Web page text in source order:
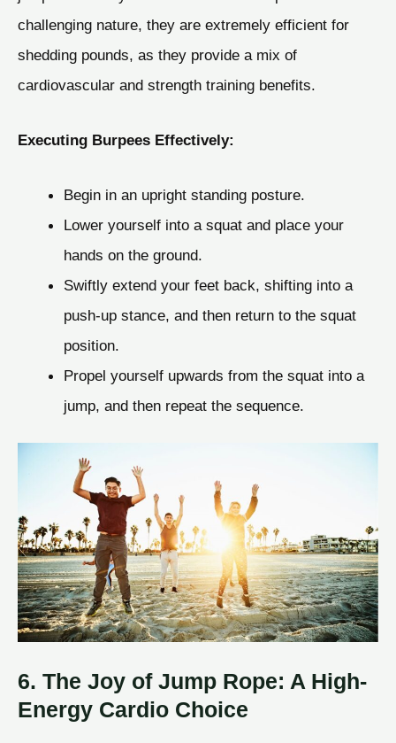
challenging nature, they are extremely efficient for
shedding pounds, as they provide a mix of
cardiovascular and strength training benefits.
Executing Burpees Effectively:
Begin in an upright standing posture.
Lower yourself into a squat and place your
hands on the ground.
Swiftly extend your feet back, shifting into a
push-up stance, and then return to the squat
position.
Propel yourself upwards from the squat into a
jump, and then repeat the sequence.
6. The Joy of Jump Rope: A High-
Energy Cardio Choice